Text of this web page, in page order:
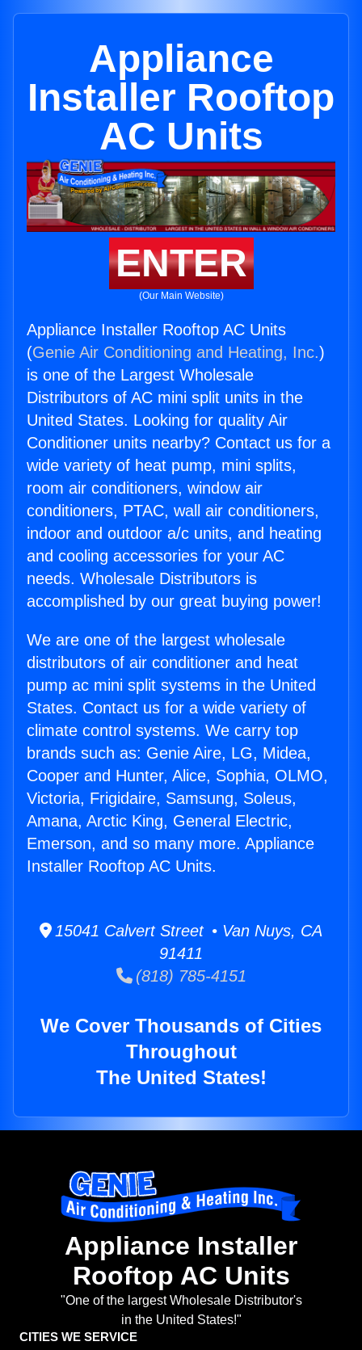
Appliance
Installer Rooftop
AC Units
ENTER
(Our Main Website)
Appliance Installer Rooftop AC Units
(Genie Air Conditioning and Heating, Inc.)
is one of the Largest Wholesale
Distributors of AC mini split units in the
United States. Looking for quality Air
Conditioner units nearby? Contact us for a
wide variety of heat pump, mini splits,
room air conditioners, window air
conditioners, PTAC, wall air conditioners,
indoor and outdoor a/c units, and heating
and cooling accessories for your AC
needs. Wholesale Distributors is
accomplished by our great buying power!
We are one of the largest wholesale
distributors of air conditioner and heat
pump ac mini split systems in the United
States. Contact us for a wide variety of
climate control systems. We carry top
brands such as: Genie Aire, LG, Midea,
Cooper and Hunter, Alice, Sophia, OLMO,
Victoria, Frigidaire, Samsung, Soleus,
Amana, Arctic King, General Electric,
Emerson, and so many more. Appliance
Installer Rooftop AC Units.
15041 Calvert Street • Van Nuys, CA
91411
(818) 785-4151
We Cover Thousands of Cities
Throughout
The United States!
Appliance Installer
Rooftop AC Units
"One of the largest Wholesale Distributor's
in the United States!"
CITIES WE SERVICE